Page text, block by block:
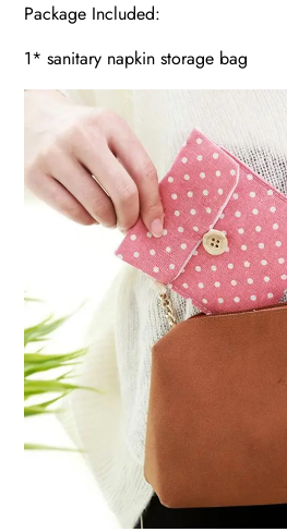
Package Included:
1* sanitary napkin storage bag